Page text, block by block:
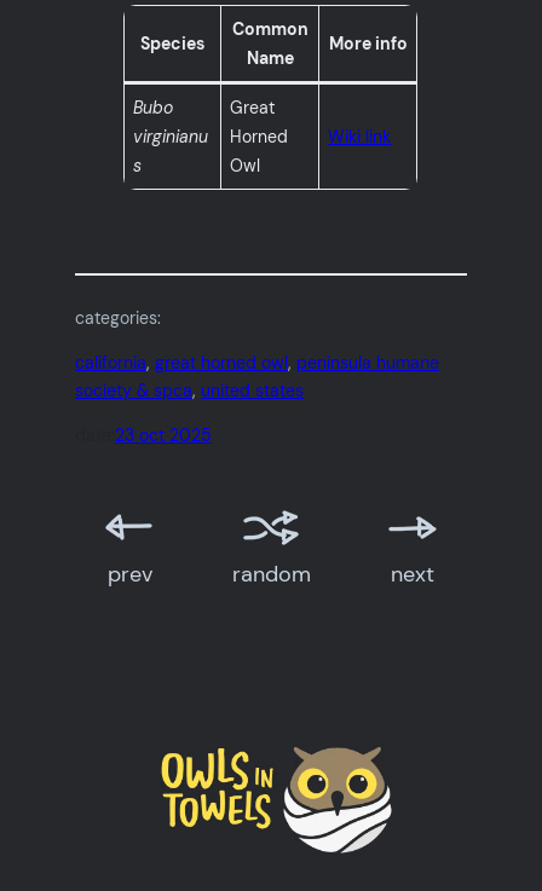
Species
Common
Name
More info
Bubo
virginianu
s
Great
Horned
Owl
Wiki link
categories:
california, great horned owl, peninsula humane
society & spca, united states
23 oct 2025
prev random next